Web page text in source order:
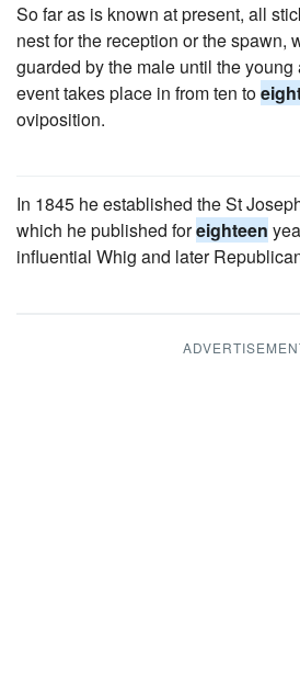
So far as is known at present, all
nest for the reception or the spawn,
guarded by the male until the
event takes place in from ten to
oviposition.
In 1845 he established the St
which he published foreighteen
influential Whig and later